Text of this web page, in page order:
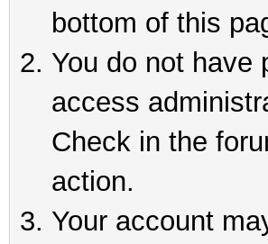
bottom of this
You do not have
access
Check in the
action.
Your account